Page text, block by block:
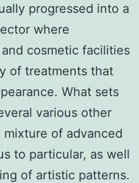
progressed into a
where
cosmetic facilities
of treatments that
What sets
various other
of advanced
to particular, as well
of artistic patterns.